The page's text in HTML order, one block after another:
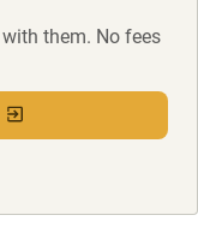
them. No fees